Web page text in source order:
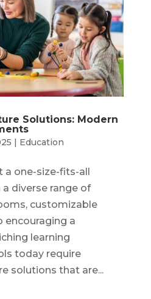
Solutions: Modern
| Education
a one-size-fits-all
diverse range of
customizable
encouraging a
learning
today require
solutions that are...